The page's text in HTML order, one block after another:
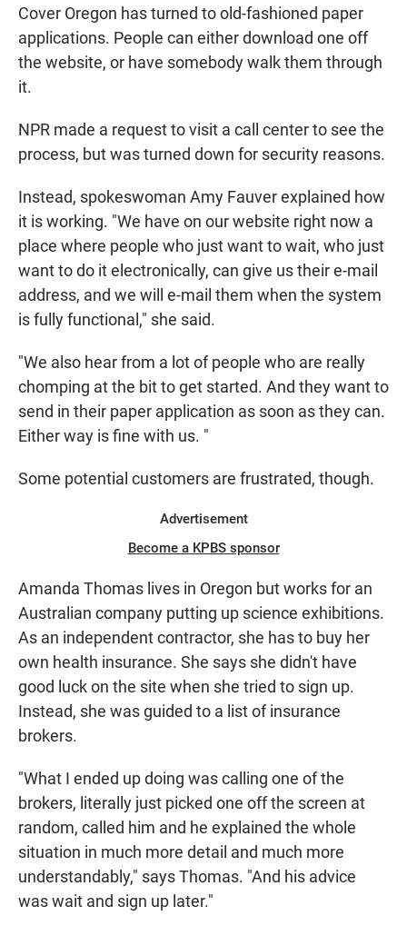
Cover Oregon has turned to old-fashioned paper
applications. People can either download one off
the website, or have somebody walk them through
it.
NPR made a request to visit a call center to see the
process, but was turned down for security reasons.
Instead, spokeswoman Amy Fauver explained how
it is working. "We have on our website right now a
place where people who just want to wait, who just
want to do it electronically, can give us their e-mail
address, and we will e-mail them when the system
is fully functional," she said.
"We also hear from a lot of people who are really
chomping at the bit to get started. And they want to
send in their paper application as soon as they can.
Either way is fine with us. "
Some potential customers are frustrated, though.
Advertisement
Become a KPBS sponsor
Amanda Thomas lives in Oregon but works for an
Australian company putting up science exhibitions.
As an independent contractor, she has to buy her
own health insurance. She says she didn't have
good luck on the site when she tried to sign up.
Instead, she was guided to a list of insurance
brokers.
"What I ended up doing was calling one of the
brokers, literally just picked one off the screen at
random, called him and he explained the whole
situation in much more detail and much more
understandably," says Thomas. "And his advice
was wait and sign up later."